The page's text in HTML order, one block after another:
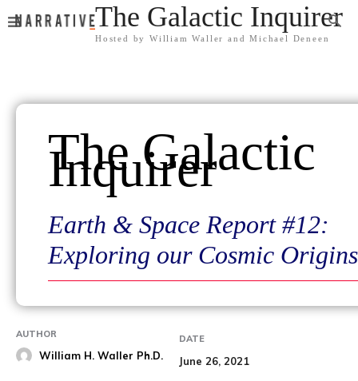
The Galactic Inquirer
Hosted by William Waller and Michael Deneen
The Galactic
Inquirer
Earth & Space Report #12:
Exploring our Cosmic Origins
AUTHOR
William H. Waller Ph.D.
DATE
June 26, 2021